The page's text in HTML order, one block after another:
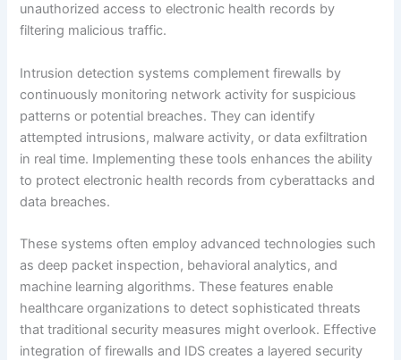
unauthorized access to electronic health records by
filtering malicious traffic.
Intrusion detection systems complement firewalls by
continuously monitoring network activity for suspicious
patterns or potential breaches. They can identify
attempted intrusions, malware activity, or data exfiltration
in real time. Implementing these tools enhances the ability
to protect electronic health records from cyberattacks and
data breaches.
These systems often employ advanced technologies such
as deep packet inspection, behavioral analytics, and
machine learning algorithms. These features enable
healthcare organizations to detect sophisticated threats
that traditional security measures might overlook. Effective
integration of firewalls and IDS creates a layered security